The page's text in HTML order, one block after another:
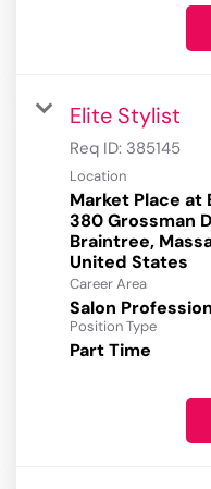
Elite Stylist
Req ID: 385145
Location
Market Place at
380 Grossman
Braintree,
Career Area
Salon
Position Type
Part Time